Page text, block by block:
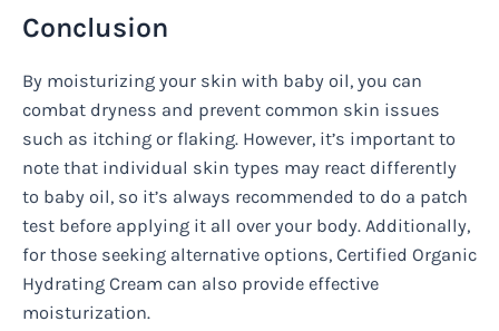
Conclusion
By moisturizing your skin with baby oil, you can
combat dryness and prevent common skin issues
such as itching or flaking. However, it’s important to
note that individual skin types may react differently
to baby oil, so it’s always recommended to do a patch
test before applying it all over your body. Additionally,
for those seeking alternative options, Certified Organic
Hydrating Cream can also provide effective
moisturization.